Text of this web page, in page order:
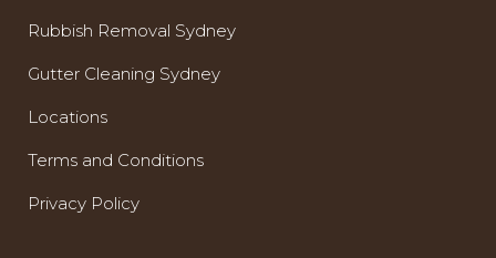
Rubbish Removal Sydney
Gutter Cleaning Sydney
Locations
Terms and Conditions
Privacy Policy